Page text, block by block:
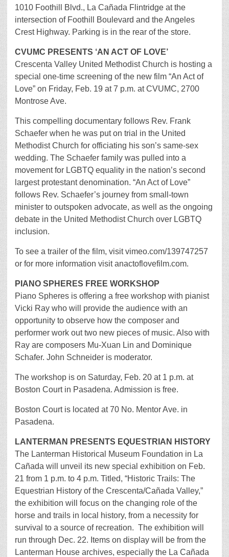
1010 Foothill Blvd., La Cañada Flintridge at the
intersection of Foothill Boulevard and the Angeles
Crest Highway. Parking is in the rear of the store.
CVUMC PRESENTS ‘AN ACT OF LOVE’
Crescenta Valley United Methodist Church is hosting a
special one-time screening of the new film “An Act of
Love” on Friday, Feb. 19 at 7 p.m. at CVUMC, 2700
Montrose Ave.
This compelling documentary follows Rev. Frank
Schaefer when he was put on trial in the United
Methodist Church for officiating his son’s same-sex
wedding. The Schaefer family was pulled into a
movement for LGBTQ equality in the nation’s second
largest protestant denomination. “An Act of Love”
follows Rev. Schaefer’s journey from small-town
minister to outspoken advocate, as well as the ongoing
debate in the United Methodist Church over LGBTQ
inclusion.
To see a trailer of the film, visit vimeo.com/139747257
or for more information visit anactoflovefilm.com.
PIANO SPHERES FREE WORKSHOP
Piano Spheres is offering a free workshop with pianist
Vicki Ray who will provide the audience with an
opportunity to observe how the composer and
performer work out two new pieces of music. Also with
Ray are composers Mu-Xuan Lin and Dominique
Schafer. John Schneider is moderator.
The workshop is on Saturday, Feb. 20 at 1 p.m. at
Boston Court in Pasadena. Admission is free.
Boston Court is located at 70 No. Mentor Ave. in
Pasadena.
LANTERMAN PRESENTS EQUESTRIAN HISTORY
The Lanterman Historical Museum Foundation in La
Cañada will unveil its new special exhibition on Feb.
21 from 1 p.m. to 4 p.m. Titled, “Historic Trails: The
Equestrian History of the Crescenta/Cañada Valley,”
the exhibition will focus on the changing role of the
horse and trails in local history, from a necessity for
survival to a source of recreation. The exhibition will
run through Dec. 22. Items on display will be from the
Lanterman House archives, especially the La Cañada